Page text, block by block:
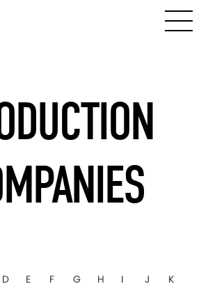
D E F G H I J
K